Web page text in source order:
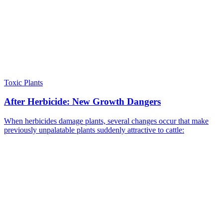
Toxic Plants
After Herbicide: New Growth Dangers
When herbicides damage plants, several changes occur that make
previously unpalatable plants suddenly attractive to cattle: